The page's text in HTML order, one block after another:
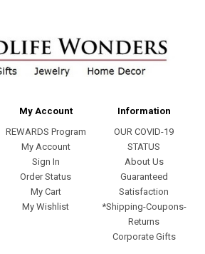
My Account
REWARDS Program
My Account
Sign In
Order Status
My Cart
My Wishlist
Information
OUR COVID-19
STATUS
About Us
Guaranteed
Satisfaction
*Shipping-Coupons-
Returns
Corporate Gifts